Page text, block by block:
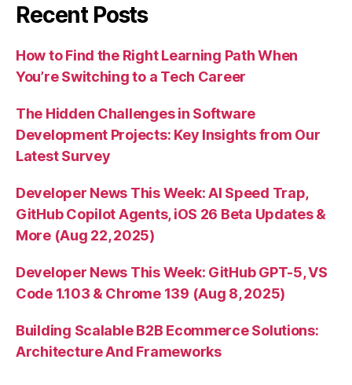
Recent Posts
How to Find the Right Learning Path When
You’re Switching to a Tech Career
The Hidden Challenges in Software
Development Projects: Key Insights from Our
Latest Survey
Developer News This Week: AI Speed Trap,
GitHub Copilot Agents, iOS 26 Beta Updates &
More (Aug 22, 2025)
Developer News This Week: GitHub GPT-5, VS
Code 1.103 & Chrome 139 (Aug 8, 2025)
Building Scalable B2B Ecommerce Solutions:
Architecture And Frameworks